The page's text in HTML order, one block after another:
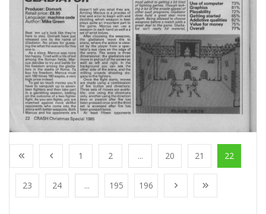
1 2 ... 20 21 22
23 24 ... 195 196